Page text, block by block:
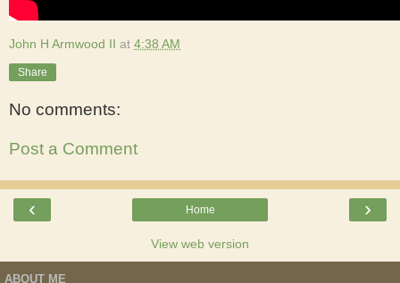
John H Armwood II at 4:38 AM
Share
No comments:
Post a Comment
‹ ›
Home
View web version
ABOUT ME